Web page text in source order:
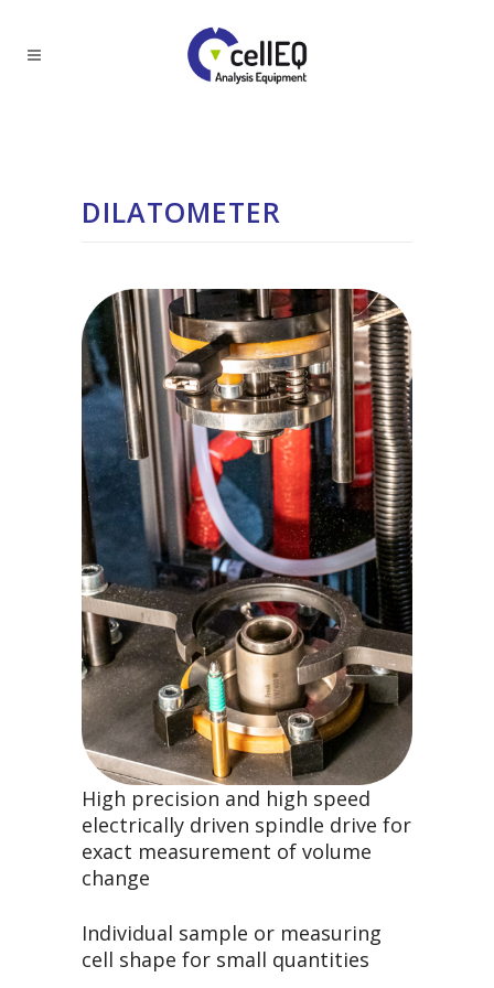
DILATOMETER
High precision and high speed
electrically driven spindle drive for
exact measurement of volume
change
Individual sample or measuring
cell shape for small quantities